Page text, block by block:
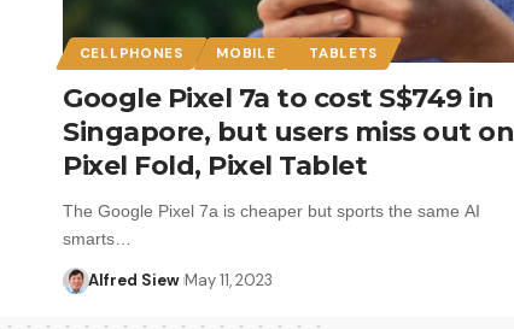
CELLPHONES MOBILE TABLETS
Google Pixel 7a to cost S$749 in
Singapore, but users miss out on
Pixel Fold, Pixel Tablet
The Google Pixel 7a is cheaper but sports the same AI
smarts…
Alfred Siew May 11, 2023